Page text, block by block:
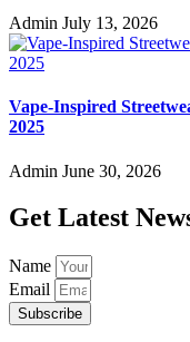
Admin July 13, 2026
Vape-Inspired
2025
Admin June 30, 2026
Get Latest
Name
Email
Subscribe